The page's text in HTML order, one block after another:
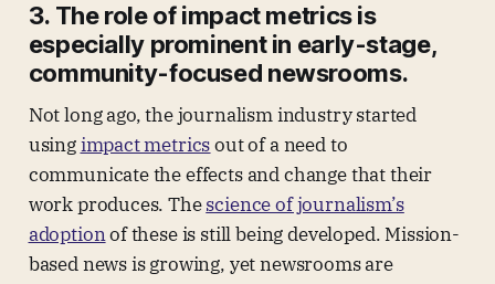
3. The role of impact metrics is
especially prominent in early-stage,
community-focused newsrooms.
Not long ago, the journalism industry started
usingimpact metricsout of a need to
communicate the effects and change that their
work produces. Thescience of journalism’s
adoptionof these is still being developed. Mission-
based news is growing, yet newsrooms are